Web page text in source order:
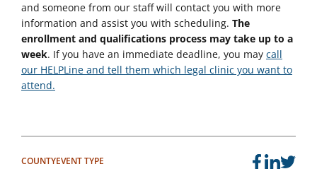
and someone from our staff will contact you with more
information and assist you with scheduling. The
enrollment and qualifications process may take up to a
week. If you have an immediate deadline, you may call
our HELPLine and tell them which legal clinic you want to
attend.
COUNTYEVENT TYPE